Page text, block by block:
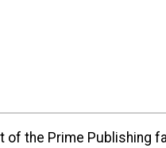
the Prime Publishing